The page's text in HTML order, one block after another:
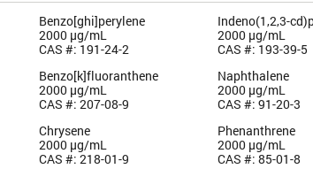
Benzo[ghi]perylene
2000 µg/mL
CAS #: 191-24-2
Benzo[k]fluoranthene
2000 µg/mL
CAS #: 207-08-9
Chrysene
2000 µg/mL
CAS #: 218-01-9
Indeno(1,2,3-
2000 µg/mL
CAS #: 193-39-5
Naphthalene
2000 µg/mL
CAS #: 91-20-3
Phenanthrene
2000 µg/mL
CAS #: 85-01-8